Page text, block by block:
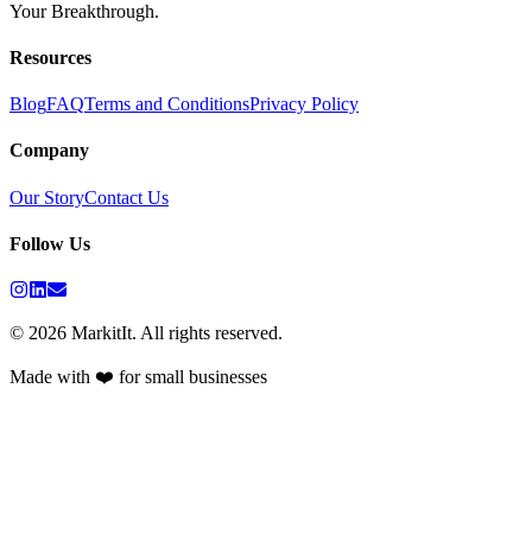
Your Breakthrough.
Resources
BlogFAQTerms and ConditionsPrivacy Policy
Company
Our StoryContact Us
Follow Us
© 2026 MarkitIt. All rights reserved.
Made with ❤️ for small businesses